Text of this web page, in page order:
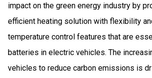
impact on the green energy industry by
efficient heating solution with flexibility
temperature control features that are
batteries in electric vehicles. The
vehicles to reduce carbon emissions is